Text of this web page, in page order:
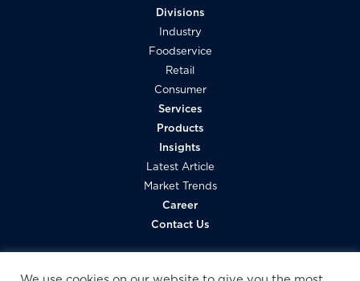
Divisions
Industry
Foodservice
Retail
Consumer
Services
Products
Insights
Latest Article
Market Trends
Career
Contact Us